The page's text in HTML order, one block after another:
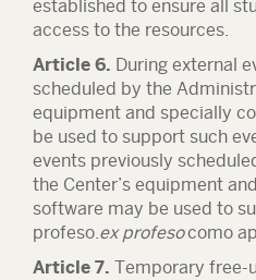
established to ensure all
access to the resources.
Article 6. During external
scheduled by the
equipment and specially
be used to support such
events previously
the Center’s equipment
software may be used to
profeso.ex profesocomo
Article 7. Temporary free-